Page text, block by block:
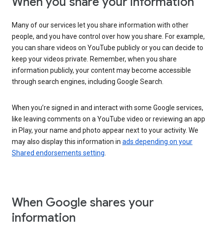
Many of our services let you share information with other
people, and you have control over how you share. For example,
you can share videos on YouTube publicly or you can decide to
keep your videos private. Remember, when you share
information publicly, your content may become accessible
through search engines, including Google Search.
When you’re signed in and interact with some Google services,
like leaving comments on a YouTube video or reviewing an app
in Play, your name and photo appear next to your activity. We
may also display this information in ads depending on your
Shared endorsements setting
When Google shares your
information